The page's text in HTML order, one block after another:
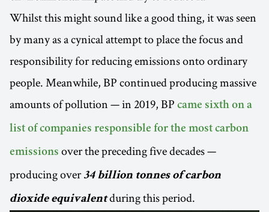
Whilst this might sound like a good thing, it was seen
by many as a cynical attempt to place the focus and
responsibility for reducing emissions onto ordinary
people. Meanwhile, BP continued producing massive
amounts of pollution — in 2019, BP came sixth on a
list of companies responsible for the most carbon
emissions over the preceding five decades —
producing over 34 billion tonnes of carbon
dioxide equivalentduring this period.